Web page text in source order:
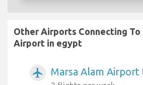
Other Airports Connecting
Airport in egypt
airplanemode_active Marsa Alam